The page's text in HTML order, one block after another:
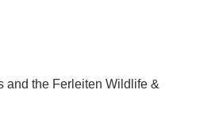
and the Ferleiten Wildlife &